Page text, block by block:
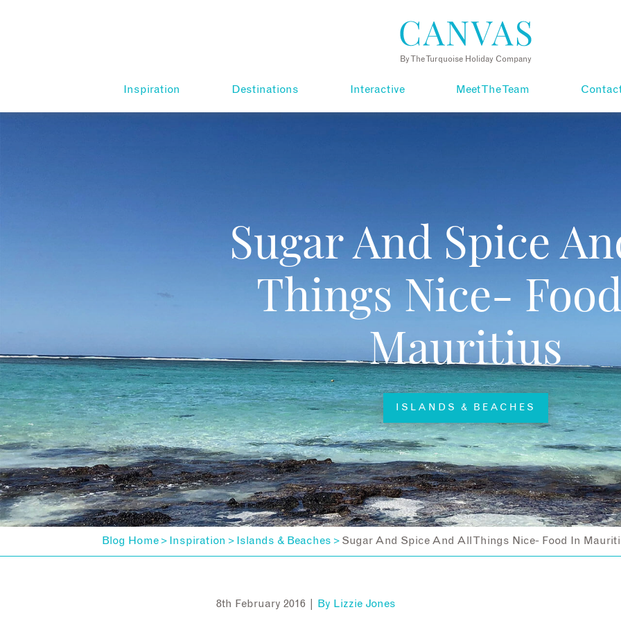
By The Turquoise Holiday Company
Inspiration Destinations Interactive Meet The Team
Sugar And Spice
Things Nice-
Mauritius
ISLANDS & BEACHES
Blog Home > Inspiration > Islands & Beaches > Sugar And Spice And All Things Nice- Food In
8th February 2016 | By Lizzie Jones